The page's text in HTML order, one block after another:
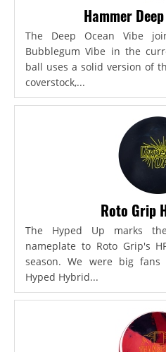
Hammer
The Deep Ocean Vibe
Bubblegum Vibe in the
ball uses a solid version of
coverstock,...
Roto Grip
The Hyped Up marks
nameplate to Roto Grip's
season. We were big
Hyped Hybrid...